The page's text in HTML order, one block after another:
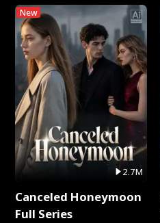
New
2.7M
Canceled Honeymoon
Full Series